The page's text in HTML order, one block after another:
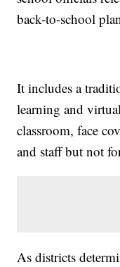
back-to-school
It includes a
learning and
classroom, face
and staff but not
As districts